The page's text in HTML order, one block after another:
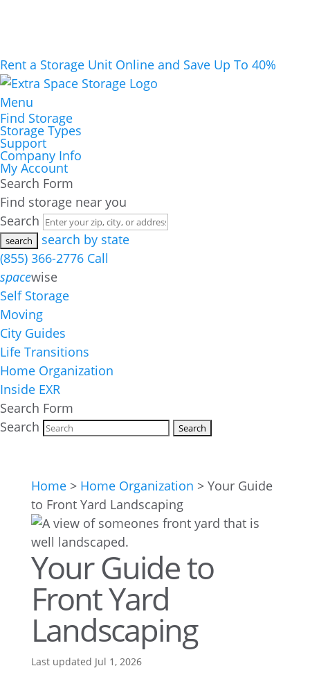
Rent a Storage Unit Online and Save Up To 40%
Menu
Find Storage
Storage Types
Support
Company Info
My Account
Search Form
Find storage near you
Search
search by state
(855) 366-2776 Call
spacewise
Self Storage
Moving
City Guides
Life Transitions
Home Organization
Inside EXR
Search Form
Search
Home> Home Organization > Your Guide
to Front Yard Landscaping
Your Guide to
Front Yard
Landscaping
Last updated Jul 1, 2026